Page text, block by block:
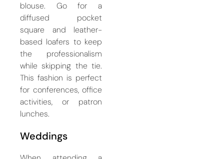
blouse. Go for a
diffused pocket
square and leather-
based loafers to keep
the professionalism
while skipping the tie.
This fashion is perfect
for conferences, office
activities, or patron
lunches.
Weddings